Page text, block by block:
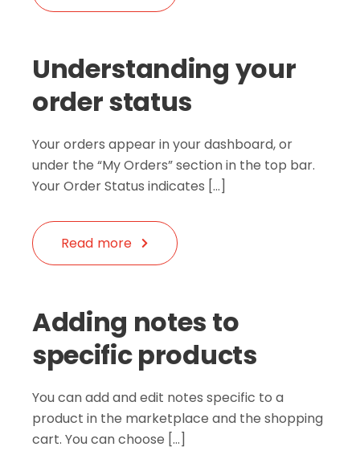
Understanding your
order status
Your orders appear in your dashboard, or
under the “My Orders” section in the top bar.
Your Order Status indicates […]
Read more
Adding notes to
specific products
You can add and edit notes specific to a
product in the marketplace and the shopping
cart. You can choose […]